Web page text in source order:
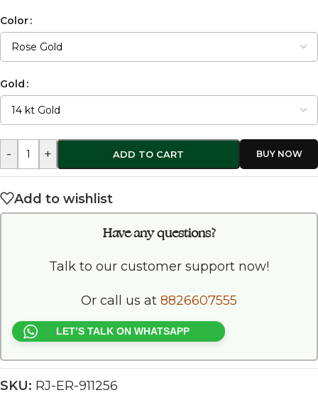
Color
Gold
- + ADD TO CART
Add to wishlist
Have any questions?
Talk to our customer support now!
Or call us at 8826607555
LET’S TALK ON WHATSAPP
SKU: RJ-ER-911256